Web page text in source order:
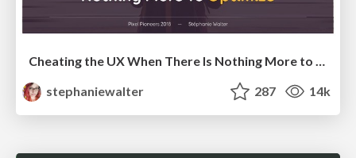
Cheating the UX When There Is Nothing More to Optimize - PixelPioneers
stephaniewalter
287 14k